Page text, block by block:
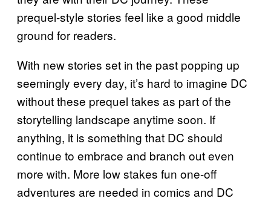
prequel-style stories feel like a good middle
ground for readers.
With new stories set in the past popping up
seemingly every day, it’s hard to imagine DC
without these prequel takes as part of the
storytelling landscape anytime soon. If
anything, it is something that DC should
continue to embrace and branch out even
more with. More low stakes fun one-off
adventures are needed in comics and DC